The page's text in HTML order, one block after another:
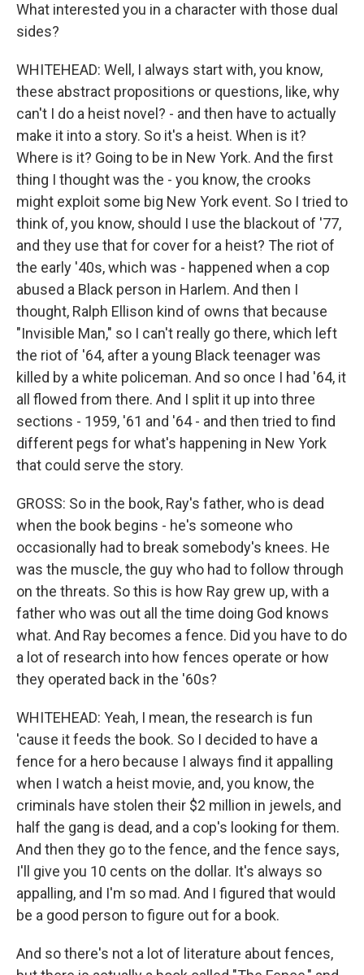
What interested you in a character with those dual
sides?
WHITEHEAD: Well, I always start with, you know,
these abstract propositions or questions, like, why
can't I do a heist novel? - and then have to actually
make it into a story. So it's a heist. When is it?
Where is it? Going to be in New York. And the first
thing I thought was the - you know, the crooks
might exploit some big New York event. So I tried to
think of, you know, should I use the blackout of '77,
and they use that for cover for a heist? The riot of
the early '40s, which was - happened when a cop
abused a Black person in Harlem. And then I
thought, Ralph Ellison kind of owns that because
"Invisible Man," so I can't really go there, which left
the riot of '64, after a young Black teenager was
killed by a white policeman. And so once I had '64, it
all flowed from there. And I split it up into three
sections - 1959, '61 and '64 - and then tried to find
different pegs for what's happening in New York
that could serve the story.
GROSS: So in the book, Ray's father, who is dead
when the book begins - he's someone who
occasionally had to break somebody's knees. He
was the muscle, the guy who had to follow through
on the threats. So this is how Ray grew up, with a
father who was out all the time doing God knows
what. And Ray becomes a fence. Did you have to do
a lot of research into how fences operate or how
they operated back in the '60s?
WHITEHEAD: Yeah, I mean, the research is fun
'cause it feeds the book. So I decided to have a
fence for a hero because I always find it appalling
when I watch a heist movie, and, you know, the
criminals have stolen their $2 million in jewels, and
half the gang is dead, and a cop's looking for them.
And then they go to the fence, and the fence says,
I'll give you 10 cents on the dollar. It's always so
appalling, and I'm so mad. And I figured that would
be a good person to figure out for a book.
And so there's not a lot of literature about fences,